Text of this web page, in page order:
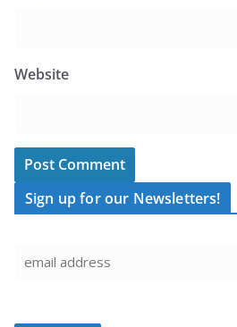
Website
Sign up for our Newsletters!